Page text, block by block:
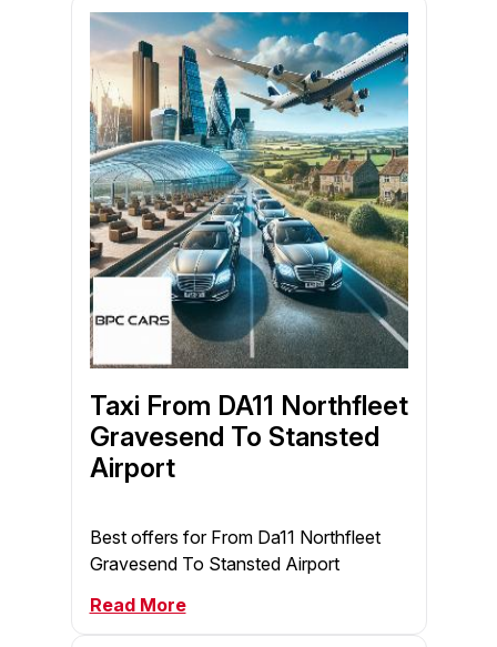
Taxi From DA11 Northfleet
Gravesend To Stansted
Airport
Best offers for From Da11 Northfleet
Gravesend To Stansted Airport
Read More